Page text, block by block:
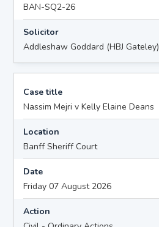
BAN-SQ2-26
Solicitor
Addleshaw Goddard (HBJ Gateley)
Case title
Nassim Mejri v Kelly Elaine Deans
Location
Banff Sheriff Court
Date
Friday 07 August 2026
Action